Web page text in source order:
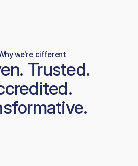
we're different
Trusted.